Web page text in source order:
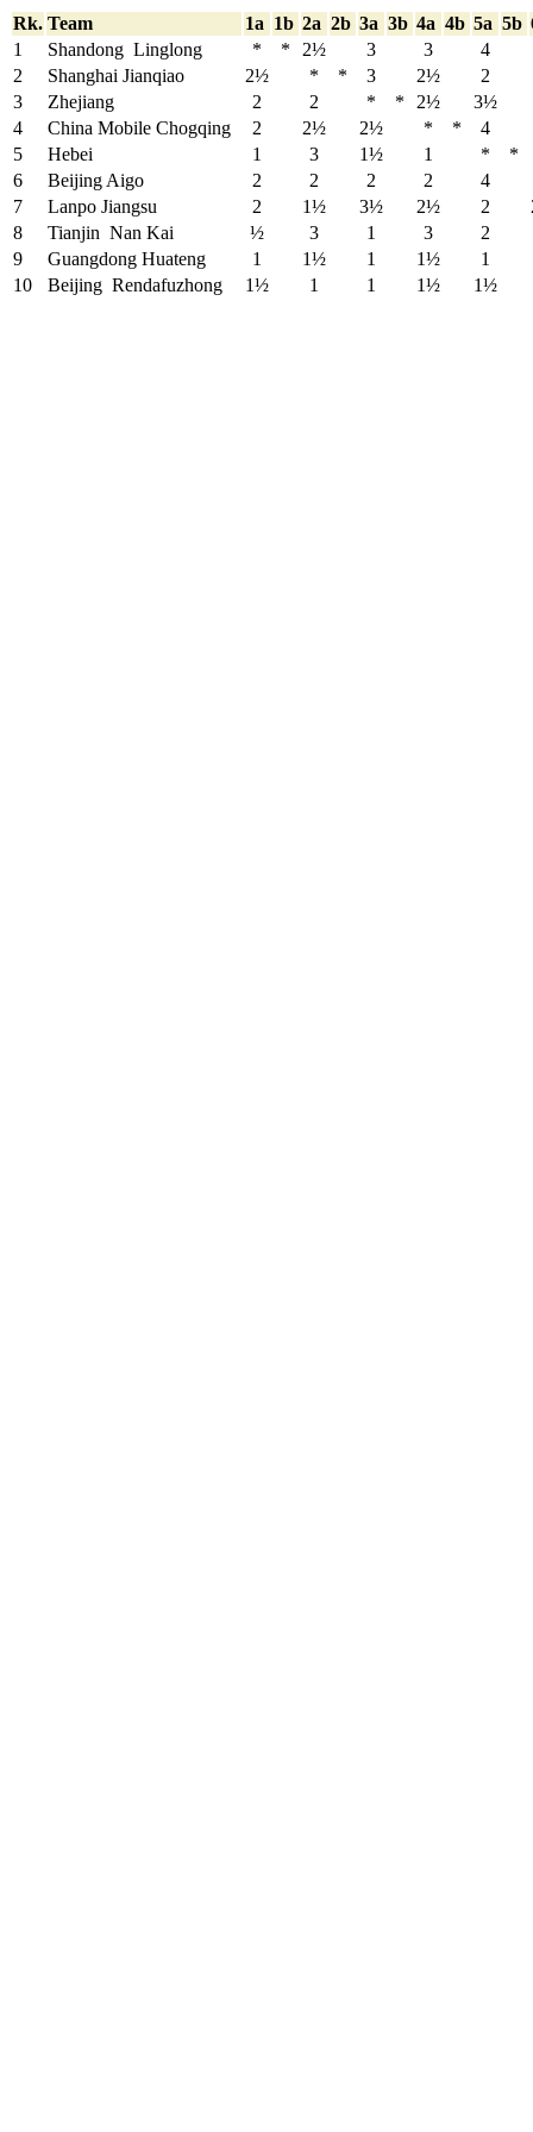
Rk. Team 1a 1b 2a 2b 3a 3b 4a 4b 5a 5b
1
Shandong Linglong * * 2½ 3 3
4
2
Shanghai Jianqiao 2½ * * 3 2½
2
3
Zhejiang 2 2 * * 2½
3½
4
China Mobile Chogqing 2 2½ 2½ * *
4
5
Hebei 1 3 1½ 1 *
*
6
Beijing Aigo 2 2 2 2
4
7
Lanpo Jiangsu 2 1½ 3½ 2½ 2
8
Tianjin Nan Kai ½ 3 1 3
2
9
Guangdong Huateng 1 1½ 1 1½
1
10
Beijing Rendafuzhong 1½ 1 1 1½ 1½